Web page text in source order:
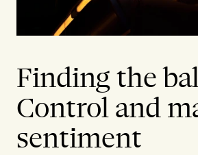
Finding the
Control and
sentiment